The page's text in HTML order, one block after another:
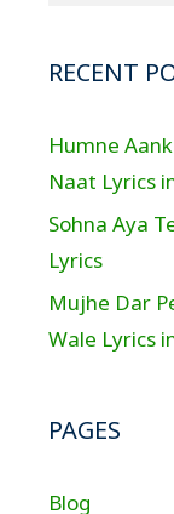
RECENT
Humne
Naat Lyrics
Sohna Aya
Lyrics
Mujhe Dar
Wale Lyrics
PAGES
Blog